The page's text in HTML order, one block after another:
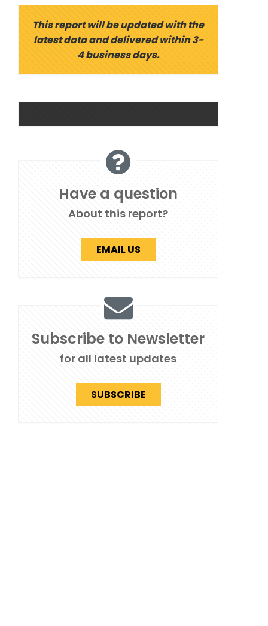
This report will be updated with the
latest data and delivered within 3-
4 business days.
Have a question
About this report?
EMAIL US
Subscribe to Newsletter
for all latest updates
SUBSCRIBE